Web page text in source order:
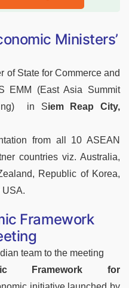
Ministers’
of State for Commerce and
EMM (East Asia Summit
in Siem Reap City,
from all 10 ASEAN
countries viz. Australia,
Republic of Korea,
USA.
Framework
team to the meeting
Framework for